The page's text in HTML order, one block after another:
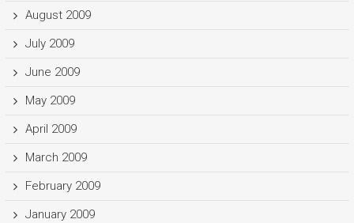
August 2009
July 2009
June 2009
May 2009
April 2009
March 2009
February 2009
January 2009